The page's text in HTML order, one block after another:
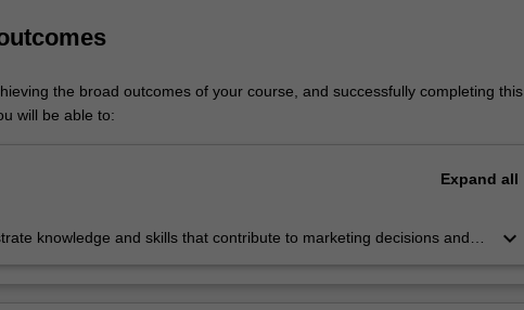
the broad outcomes of your course, and successfully completing this
will be able to:
Expand all
knowledge and skills that contribute to marketing decisions and
keyboard_arrow_down